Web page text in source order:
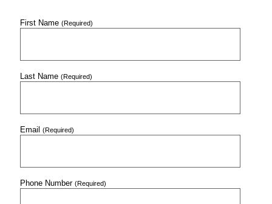
First Name (Required)
Last Name (Required)
Email (Required)
Phone Number (Required)